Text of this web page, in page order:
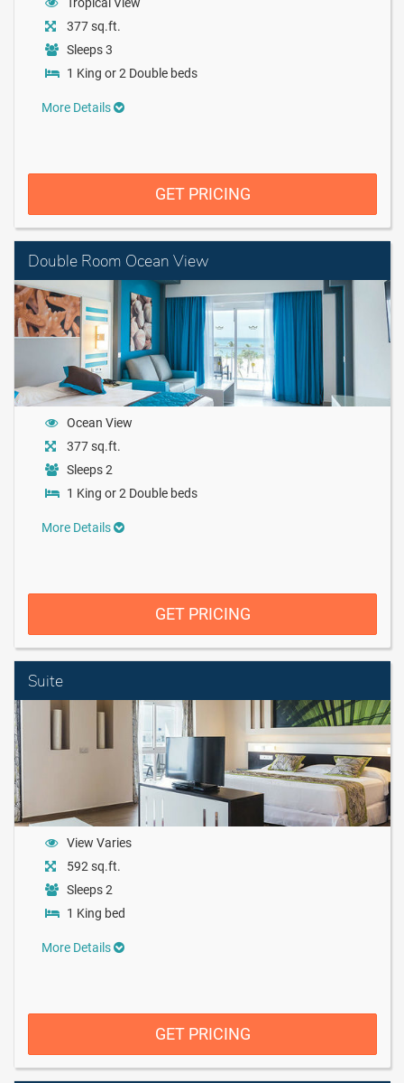
377 sq.ft.
Sleeps 3
1 King or 2 Double beds
More Details
GET PRICING
Double Room Ocean View
Ocean View
377 sq.ft.
Sleeps 2
1 King or 2 Double beds
More Details
GET PRICING
Suite
View Varies
592 sq.ft.
Sleeps 2
1 King bed
More Details
GET PRICING